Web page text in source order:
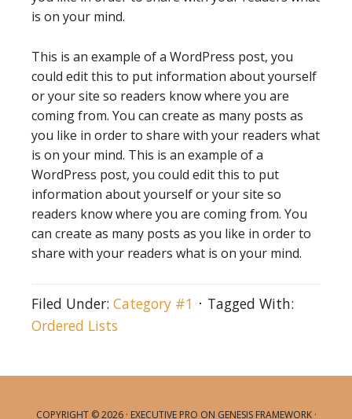
is on your mind.
This is an example of a WordPress post, you
could edit this to put information about yourself
or your site so readers know where you are
coming from. You can create as many posts as
you like in order to share with your readers what
is on your mind. This is an example of a
WordPress post, you could edit this to put
information about yourself or your site so
readers know where you are coming from. You
can create as many posts as you like in order to
share with your readers what is on your mind.
Filed Under: Category #1
Tagged With:
Ordered Lists
COPYRIGHT © 2026 · EXECUTIVE PRO ON GENESIS FRAMEWORK·